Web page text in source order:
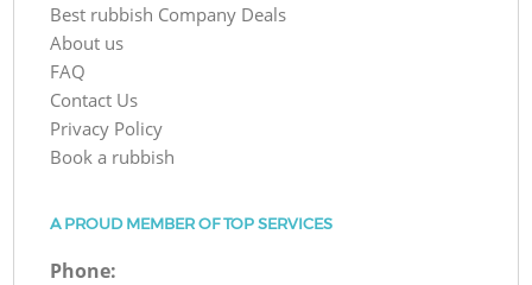
Best rubbish Company Deals
About us
FAQ
Contact Us
Privacy Policy
Book a rubbish
A PROUD MEMBER OF TOP SERVICES
Phone: